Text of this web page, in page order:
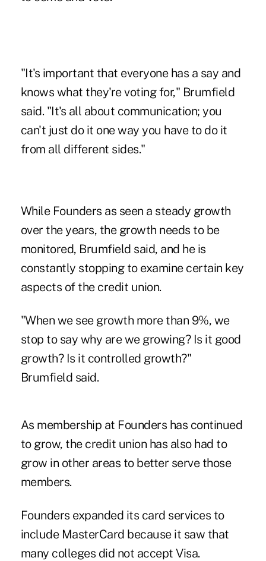
"It's important that everyone has a say and
knows what they're voting for," Brumfield
said. "It's all about communication; you
can't just do it one way you have to do it
from all different sides."
While Founders as seen a steady growth
over the years, the growth needs to be
monitored, Brumfield said, and he is
constantly stopping to examine certain key
aspects of the credit union.
"When we see growth more than 9%, we
stop to say why are we growing? Is it good
growth? Is it controlled growth?"
Brumfield said.
As membership at Founders has continued
to grow, the credit union has also had to
grow in other areas to better serve those
members.
Founders expanded its card services to
include MasterCard because it saw that
many colleges did not accept Visa.